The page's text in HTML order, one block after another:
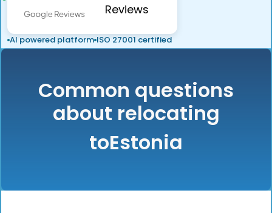
Reviews
AI powered platform ISO 27001 certified
Common questions
about relocating
toEstonia